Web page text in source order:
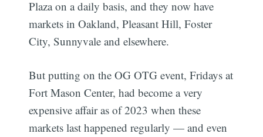
Plaza on a daily basis, and they now have
markets in Oakland, Pleasant Hill, Foster
City, Sunnyvale and elsewhere.
But putting on the OG OTG event, Fridays at
Fort Mason Center, had become a very
expensive affair as of 2023 when these
markets last happened regularly — and even